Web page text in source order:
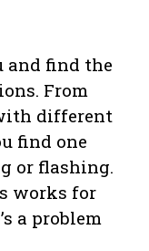
and find the
From
different
find one
or flashing.
works for
a problem